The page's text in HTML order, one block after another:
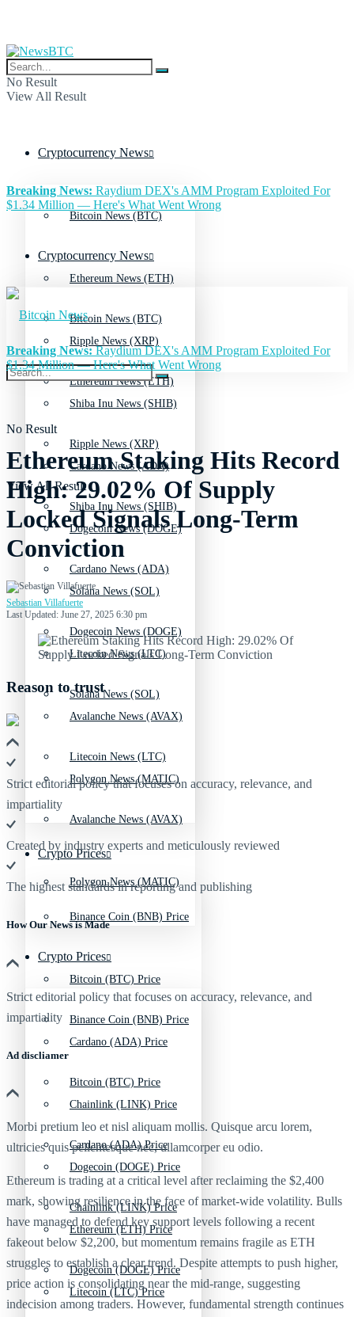
No Result
View All Result
Cryptocurrency News
Bitcoin News (BTC)
Ethereum News (ETH)
Ripple News (XRP)
Shiba Inu News (SHIB)
Cardano News (ADA)
Dogecoin News (DOGE)
Solana News (SOL)
Litecoin News (LTC)
Avalanche News (AVAX)
Polygon News (MATIC)
Crypto Prices
Binance Coin (BNB) Price
Bitcoin (BTC) Price
Cardano (ADA) Price
Chainlink (LINK) Price
Dogecoin (DOGE) Price
Ethereum (ETH) Price
Litecoin (LTC) Price
Breaking News: Raydium DEX's AMM Program Exploited For
$1.34 Million — Here's What Went Wrong
Cryptocurrency News
Bitcoin News (BTC)
Ethereum News (ETH)
Ripple News (XRP)
Shiba Inu News (SHIB)
Cardano News (ADA)
Dogecoin News (DOGE)
Solana News (SOL)
Litecoin News (LTC)
Avalanche News (AVAX)
Polygon News (MATIC)
Crypto Prices
Binance Coin (BNB) Price
Bitcoin (BTC) Price
Cardano (ADA) Price
Chainlink (LINK) Price
Dogecoin (DOGE) Price
No Result
View All Result
Breaking News:Raydium DEX's AMM Program Exploited For
$1.34 Million — Here's What Went Wrong
Ethereum Staking Hits Record
High: 29.02% Of Supply
Locked Signals Long-Term
Conviction
Sebastian Villafuerte
Last Updated: June 27, 2025 6:30 pm
Reason to trust
Strict editorial policy that focuses on accuracy, relevance, and
impartiality
Created by industry experts and meticulously reviewed
The highest standards in reporting and publishing
How Our News is Made
Strict editorial policy that focuses on accuracy, relevance, and
impartiality
Ad discliamer
Morbi pretium leo et nisl aliquam mollis. Quisque arcu lorem,
ultricies quis pellentesque nec, ullamcorper eu odio.
Ethereum is trading at a critical level after reclaiming the $2,400
mark, showing resilience in the face of market-wide volatility. Bulls
have managed to defend key support levels following a recent
fakeout below $2,200, but momentum remains fragile as ETH
struggles to establish a clear trend. Despite attempts to push higher,
price action is consolidating near the mid-range, suggesting
indecision among traders. However, fundamental strength continues